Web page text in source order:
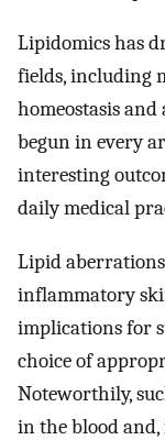
Lipidomics has
fields, including
homeostasis
begun in every
interesting
daily medical
Lipid
inflammatory
implications for
choice of
Noteworthily,
in the blood